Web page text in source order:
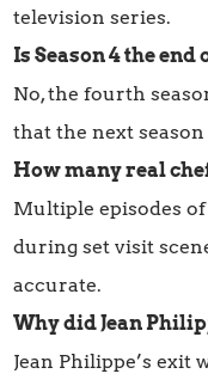
television series.
Is Season 4 the end
No, the fourth
that the next
How many real
Multiple episodes
during set visit
accurate.
Why did Jean
Jean Philippe’s exit